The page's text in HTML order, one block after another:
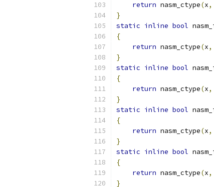
return nasm_ctype(x,
}
static inline bool
{
return nasm_ctype(x,
}
static inline bool
{
return nasm_ctype(x,
}
static inline bool
{
return nasm_ctype(x,
}
static inline bool
{
return nasm_ctype(x,
}